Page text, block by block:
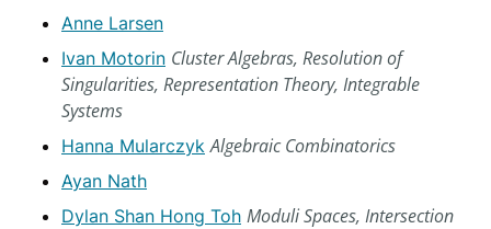
Anne Larsen
Ivan Motorin Cluster Algebras, Resolution of
Singularities, Representation Theory, Integrable
Systems
Hanna Mularczyk Algebraic Combinatorics
Ayan Nath
Dylan Shan Hong Toh Moduli Spaces, Intersection